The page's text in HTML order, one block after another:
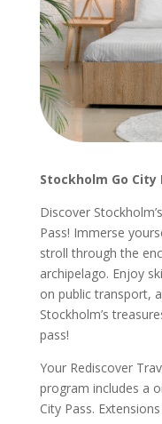
Stockholm Go City
Discover
Pass! Immerse
stroll through the
archipelago. Enjoy
on public transport,
Stockholm’s
pass!
Your Rediscover
program includes a
City Pass.